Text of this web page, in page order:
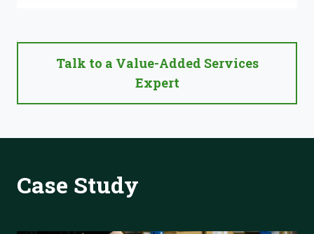
Talk to a Value-Added Services
Expert
Case Study